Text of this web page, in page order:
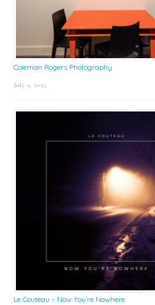
Coleman Rogers Photography
July 9, 2025
Le Couteau – Now You’re Nowhere